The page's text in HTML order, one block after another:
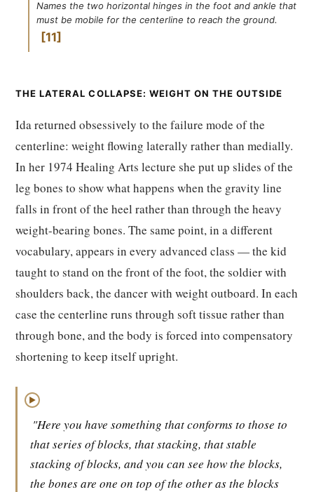
Names the two horizontal hinges in the foot and ankle that
must be mobile for the centerline to reach the ground.
11
THE LATERAL COLLAPSE: WEIGHT ON THE OUTSIDE
Ida returned obsessively to the failure mode of the
centerline: weight flowing laterally rather than medially.
In her 1974 Healing Arts lecture she put up slides of the
leg bones to show what happens when the gravity line
falls in front of the heel rather than through the heavy
weight-bearing bones. The same point, in a different
vocabulary, appears in every advanced class — the kid
taught to stand on the front of the foot, the soldier with
shoulders back, the dancer with weight outboard. In each
case the centerline runs through soft tissue rather than
through bone, and the body is forced into compensatory
shortening to keep itself upright.
▶
"Here you have something that conforms to those to
that series of blocks, that stacking, that stable
stacking of blocks, and you can see how the blocks,
the bones are one on top of the other as the blocks